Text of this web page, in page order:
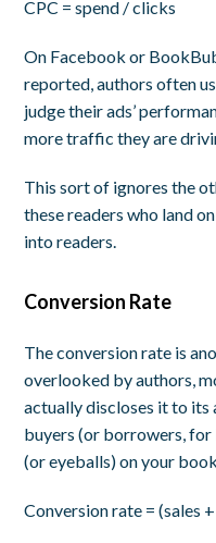
CPC = spend / clicks
On Facebook or
reported, authors often
judge their ads’
more traffic they are
This sort of ignores the
these readers who land
into readers.
Conversion Rate
The conversion rate is
overlooked by authors,
actually discloses it to its
buyers (or borrowers,
(or eyeballs) on your
Conversion rate = (sales